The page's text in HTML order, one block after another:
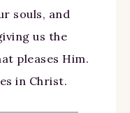
souls, and
us the
pleases Him.
in Christ.